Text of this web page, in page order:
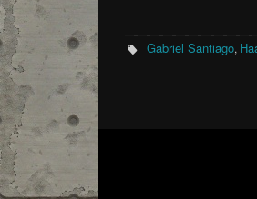
Gabriel Santiago,